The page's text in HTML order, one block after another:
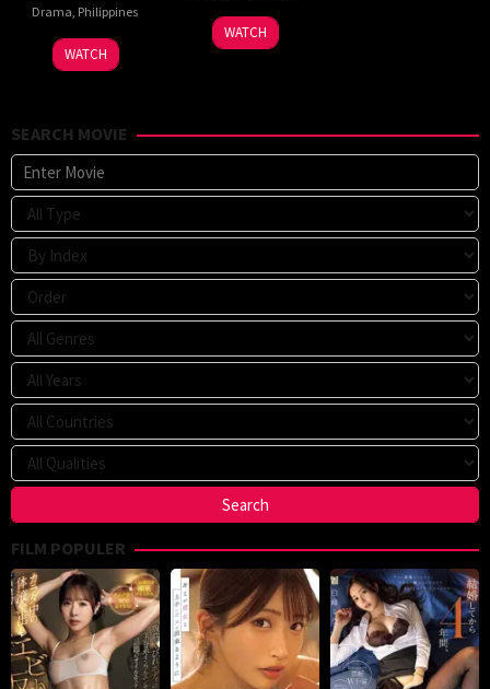
Drama, Philippines
WATCH
WATCH
SEARCH MOVIE
FILM POPULER